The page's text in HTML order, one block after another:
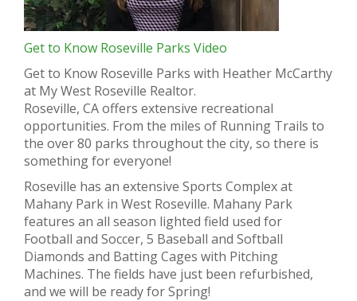
Get to Know Roseville Parks Video
Get to Know Roseville Parks with Heather McCarthy
at My West Roseville Realtor.
Roseville, CA offers extensive recreational
opportunities. From the miles of Running Trails to
the over 80 parks throughout the city, so there is
something for everyone!
Roseville has an extensive Sports Complex at
Mahany Park in West Roseville. Mahany Park
features an all season lighted field used for
Football and Soccer, 5 Baseball and Softball
Diamonds and Batting Cages with Pitching
Machines. The fields have just been refurbished,
and we will be ready for Spring!